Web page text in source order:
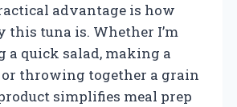
advantage is how
this tuna is. Whether I’m
a quick salad, making a
throwing together a grain
simplifies meal prep